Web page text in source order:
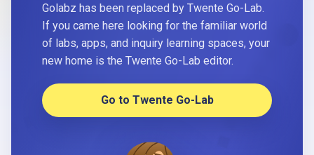
Golabz has been replaced by Twente Go-Lab.
If you came here looking for the familiar world
of labs, apps, and inquiry learning spaces, your
new home is the Twente Go-Lab editor.
Go to Twente Go-Lab